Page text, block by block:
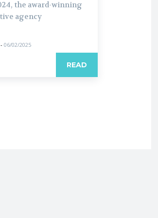
the award-winning
agency
- 06/02/2025
READ